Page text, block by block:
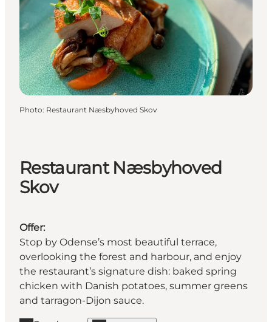
Photo: Restaurant Næsbyhoved Skov
Restaurant Næsbyhoved
Skov
Offer:
Stop by Odense’s most beautiful terrace,
overlooking the forest and harbour, and enjoy
the restaurant’s signature dish: baked spring
chicken with Danish potatoes, summer greens
and tarragon-Dijon sauce.